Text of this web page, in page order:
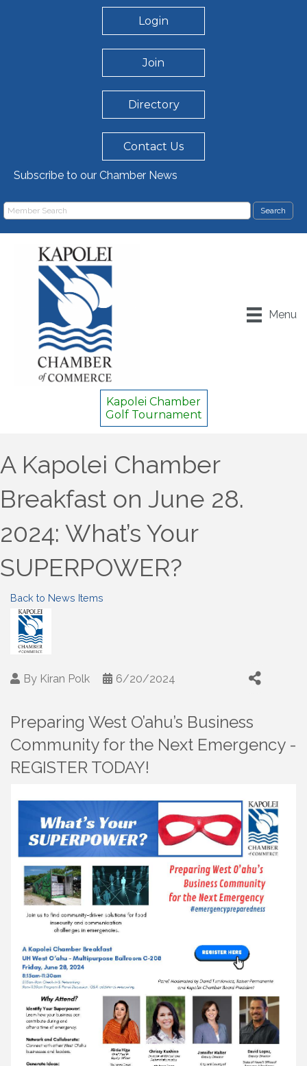
Login
Join
Directory
Contact Us
Subscribe to our Chamber News
Menu
Kapolei Chamber
Golf Tournament
A Kapolei Chamber
Breakfast on June 28.
2024: What’s Your
SUPERPOWER?
Back to News Items
By Kiran Polk 6/20/2024
Preparing West O’ahu’s Business
Community for the Next Emergency -
REGISTER TODAY!